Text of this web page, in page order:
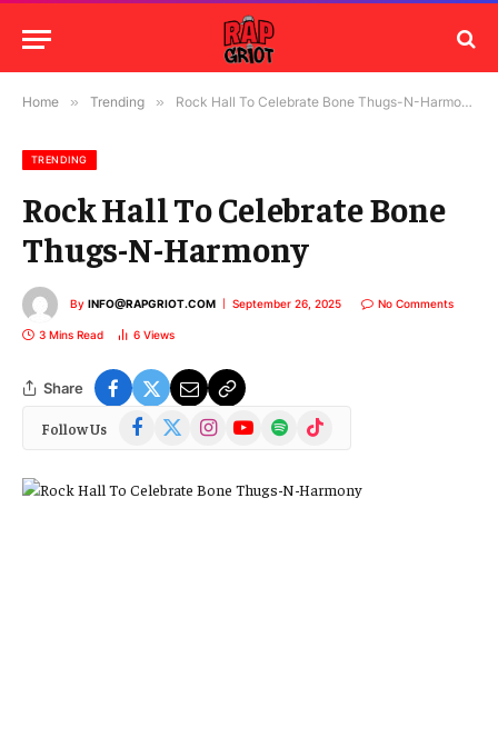
Home » Trending » Rock Hall To Celebrate Bone Thugs-N-Harmony
TRENDING
Rock Hall To Celebrate Bone
Thugs-N-Harmony
By INFO@RAPGRIOT.COM September 26, 2025 No Comments
3 Mins Read 6 Views
Share
Follow Us Facebook
(Twitter)
InstagramYouTubeSpotify TikTok